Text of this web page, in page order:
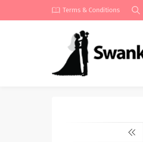
Terms & Conditions